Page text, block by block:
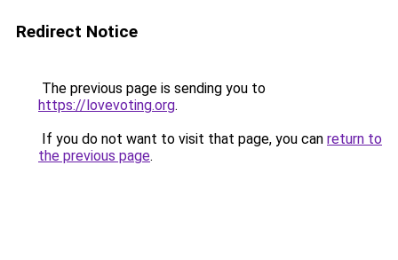
Redirect Notice
The previous page is sending you to
https://lovevoting.org.
If you do not want to visit that page, you can return to
the previous page.